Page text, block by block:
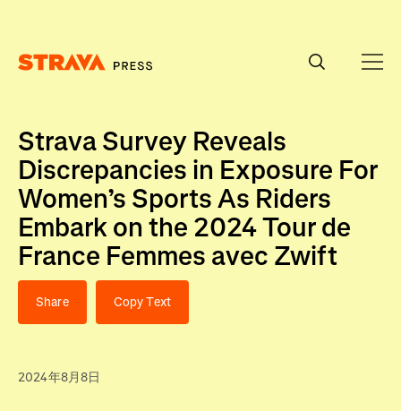
Strava Survey Reveals
Discrepancies in Exposure For
Women’s Sports As Riders
Embark on the 2024 Tour de
France Femmes avec Zwift
Share Copy Text
2024年8月8日